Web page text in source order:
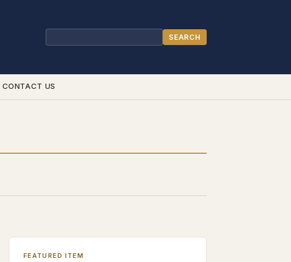
Search
SEARCH
CONTACT US
FEATURED ITEM